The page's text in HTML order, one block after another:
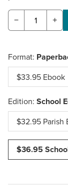
− +
Format:
$33.95 Ebook
Edition: School
$32.95 Parish
$36.95